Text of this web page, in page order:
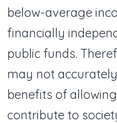
below-average
financially
public funds.
may not
benefits of
contribute to